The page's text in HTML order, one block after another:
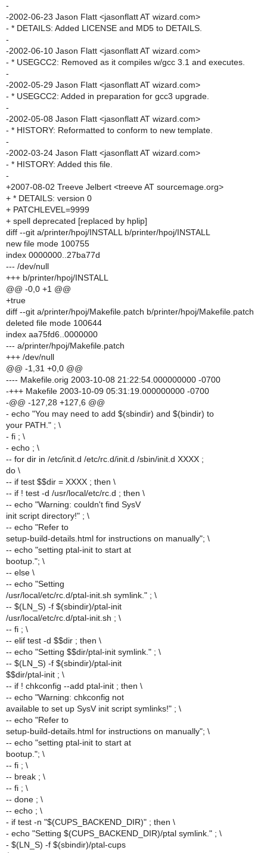
-
-2002-06-23 Jason Flatt <jasonflatt AT wizard.com>
- * DETAILS: Added LICENSE and MD5 to DETAILS.
-
-2002-06-10 Jason Flatt <jasonflatt AT wizard.com>
- * USEGCC2: Removed as it compiles w/gcc 3.1 and executes.
-
-2002-05-29 Jason Flatt <jasonflatt AT wizard.com>
- * USEGCC2: Added in preparation for gcc3 upgrade.
-
-2002-05-08 Jason Flatt <jasonflatt AT wizard.com>
- * HISTORY: Reformatted to conform to new template.
-
-2002-03-24 Jason Flatt <jasonflatt AT wizard.com>
- * HISTORY: Added this file.
-
+2007-08-02 Treeve Jelbert <treeve AT sourcemage.org>
+ * DETAILS: version 0
+ PATCHLEVEL=9999
+ spell deprecated [replaced by hplip]
diff --git a/printer/hpoj/INSTALL b/printer/hpoj/INSTALL
new file mode 100755
index 0000000..27ba77d
--- /dev/null
+++ b/printer/hpoj/INSTALL
@@ -0,0 +1 @@
+true
diff --git a/printer/hpoj/Makefile.patch b/printer/hpoj/Makefile.patch
deleted file mode 100644
index aa75fd6..0000000
--- a/printer/hpoj/Makefile.patch
+++ /dev/null
@@ -1,31 +0,0 @@
---- Makefile.orig 2003-10-08 21:22:54.000000000 -0700
-+++ Makefile 2003-10-09 05:31:19.000000000 -0700
-@@ -127,28 +127,6 @@
- echo "You may need to add $(sbindir) and $(bindir) to
your PATH." ; \
- fi ; \
- echo ; \
-- for dir in /etc/init.d /etc/rc.d/init.d /sbin/init.d XXXX ;
do \
-- if test $$dir = XXXX ; then \
-- if ! test -d /usr/local/etc/rc.d ; then \
-- echo "Warning: couldn't find SysV
init script directory!" ; \
-- echo "Refer to
setup-build-details.html for instructions on manually"; \
-- echo "setting ptal-init to start at
bootup."; \
-- else \
-- echo "Setting
/usr/local/etc/rc.d/ptal-init.sh symlink." ; \
-- $(LN_S) -f $(sbindir)/ptal-init
/usr/local/etc/rc.d/ptal-init.sh ; \
-- fi ; \
-- elif test -d $$dir ; then \
-- echo "Setting $$dir/ptal-init symlink." ; \
-- $(LN_S) -f $(sbindir)/ptal-init
$$dir/ptal-init ; \
-- if ! chkconfig --add ptal-init ; then \
-- echo "Warning: chkconfig not
available to set up SysV init script symlinks!" ; \
-- echo "Refer to
setup-build-details.html for instructions on manually"; \
-- echo "setting ptal-init to start at
bootup."; \
-- fi ; \
-- break ; \
-- fi ; \
-- done ; \
-- echo ; \
- if test -n "$(CUPS_BACKEND_DIR)" ; then \
- echo "Setting $(CUPS_BACKEND_DIR)/ptal symlink." ; \
- $(LN_S) -f $(sbindir)/ptal-cups